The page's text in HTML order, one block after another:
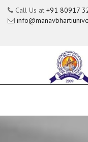
Call Us at +91 80917